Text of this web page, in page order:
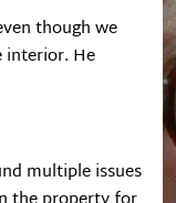
though we
interior. He
multiple issues